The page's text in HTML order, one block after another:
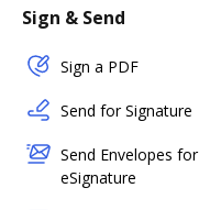
Sign & Send
Sign a PDF
Send for Signature
Send Envelopes for
eSignature